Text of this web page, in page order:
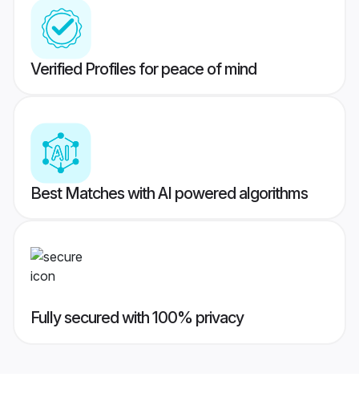
Verified Profiles for peace of mind
Best Matches with AI powered algorithms
Fully secured with 100% privacy